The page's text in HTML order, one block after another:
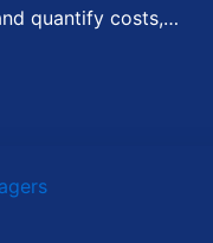
quantify costs,…